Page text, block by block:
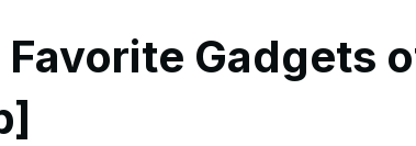
Favorite Gadgets